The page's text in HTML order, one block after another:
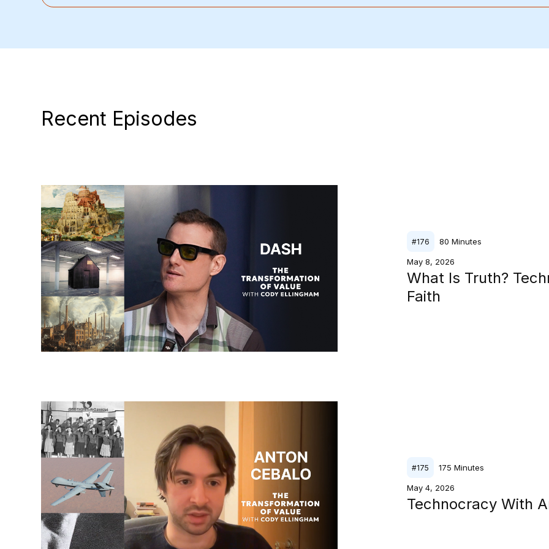
Recent Episodes
#176 80 Minutes
May 8, 2026
What Is Truth?
Faith
#175 175 Minutes
May 4, 2026
Technocracy With